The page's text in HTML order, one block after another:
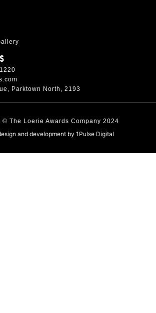
Parktown North, 2193
© The Loerie Awards Company 2024
and development by 1Pulse Digital